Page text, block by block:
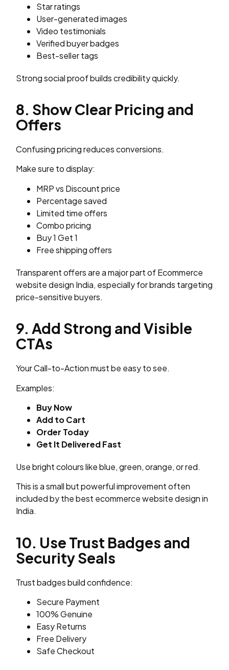
Star ratings
User-generated images
Video testimonials
Verified buyer badges
Best-seller tags
Strong social proof builds credibility quickly.
8. Show Clear Pricing and
Offers
Confusing pricing reduces conversions.
Make sure to display:
MRP vs Discount price
Percentage saved
Limited time offers
Combo pricing
Buy 1 Get 1
Free shipping offers
Transparent offers are a major part of Ecommerce
website design India, especially for brands targeting
price-sensitive buyers.
9. Add Strong and Visible
CTAs
Your Call-to-Action must be easy to see.
Examples:
Buy Now
Add to Cart
Order Today
Get It Delivered Fast
Use bright colours like blue, green, orange, or red.
This is a small but powerful improvement often
included by the best ecommerce website design in
India.
10. Use Trust Badges and
Security Seals
Trust badges build confidence:
Secure Payment
100% Genuine
Easy Returns
Free Delivery
Safe Checkout